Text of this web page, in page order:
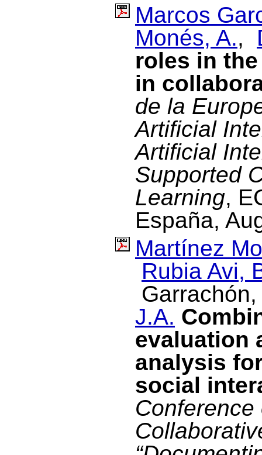
Marcos
Monés, A.,
roles in
in
de la
Artificial
Artificial
Supported
Learning,
España,
Martínez
Rubia Avi,
J.A.
evaluation
analysis
social